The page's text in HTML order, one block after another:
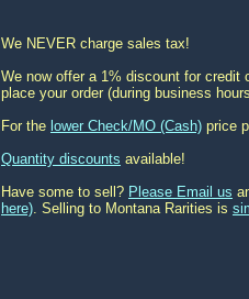
We NEVER charge sales tax!
We now offer a 1% discount for credit
place your order (during business
For the lower Check/MO (Cash) price
Quantity discounts available!
Have some to sell? Please Email us
here). Selling to Montana Rarities is